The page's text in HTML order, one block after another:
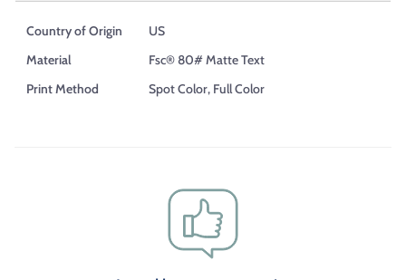
Country of Origin
US
Material
Fsc® 80# Matte Text
Print Method
Spot Color, Full Color